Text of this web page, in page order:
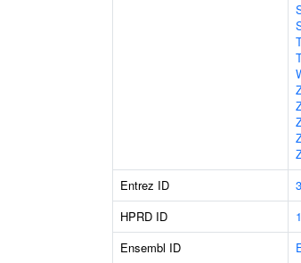
Entrez ID
HPRD ID
Ensembl ID